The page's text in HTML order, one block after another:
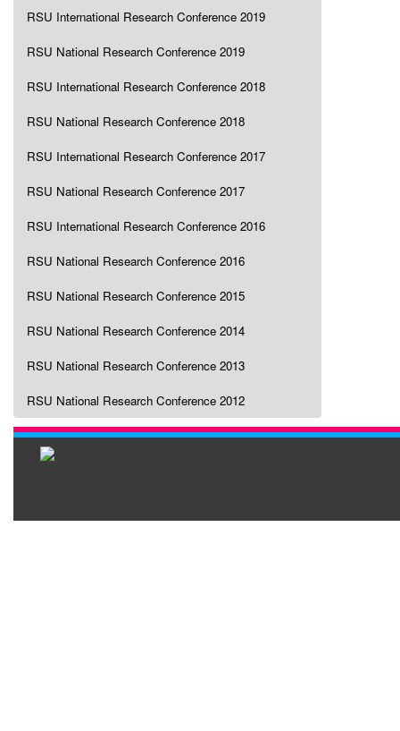
RSU International Research Conference 2019
RSU National Research Conference 2019
RSU International Research Conference 2018
RSU National Research Conference 2018
RSU International Research Conference 2017
RSU National Research Conference 2017
RSU International Research Conference 2016
RSU National Research Conference 2016
RSU National Research Conference 2015
RSU National Research Conference 2014
RSU National Research Conference 2013
RSU National Research Conference 2012